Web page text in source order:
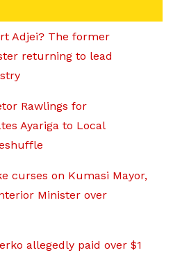
Adjei? The former
returning to lead
Rawlings for
Ayariga to Local
curses on Kumasi Mayor,
Minister over
allegedly paid over $1